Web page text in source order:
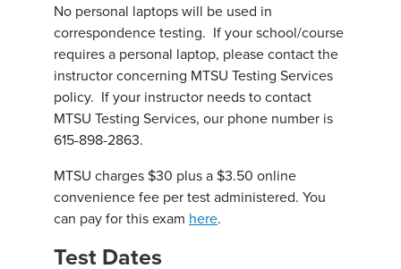
No personal laptops will be used in
correspondence testing. If your school/course
requires a personal laptop, please contact the
instructor concerning MTSU Testing Services
policy. If your instructor needs to contact
MTSU Testing Services, our phone number is
615-898-2863.
MTSU charges $30 plus a $3.50 online
convenience fee per test administered. You
can pay for this exam here.
Test Dates